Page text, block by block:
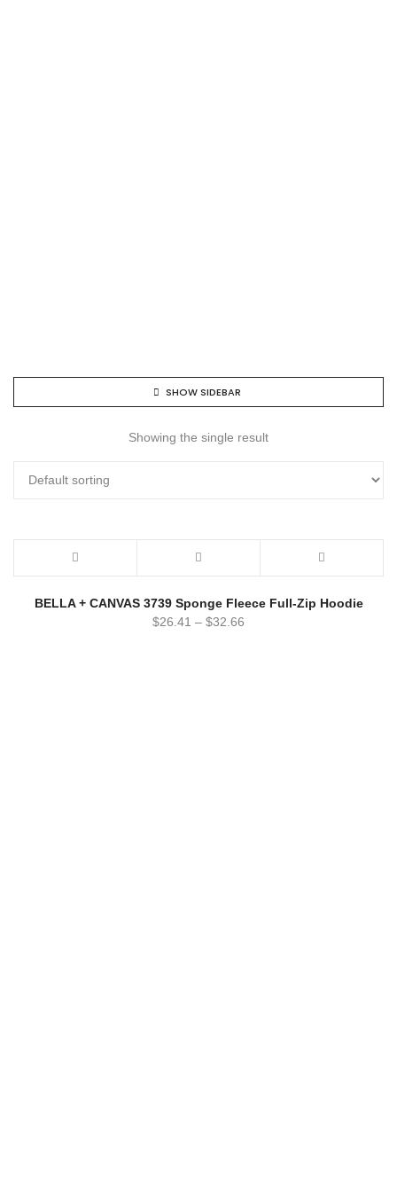
SHOW SIDEBAR
Showing the single result
BELLA + CANVAS 3739 Sponge Fleece Full-Zip Hoodie
$26.41 – $32.66